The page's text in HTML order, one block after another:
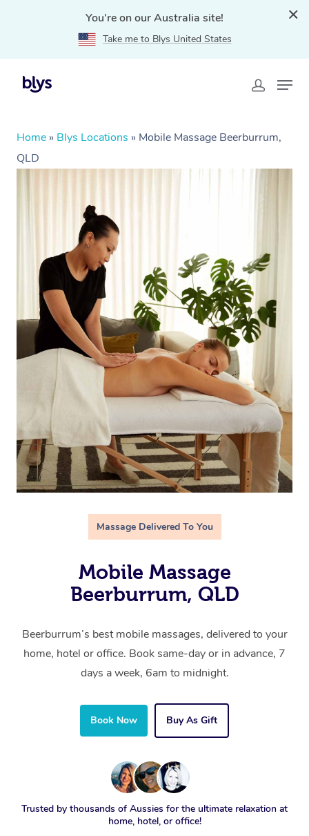
You're on our Australia site!
Take me to Blys United States
Home » Blys Locations » Mobile Massage Beerburrum,
QLD
Massage Delivered To You
Mobile Massage
Beerburrum, QLD
Beerburrum’s best mobile massages, delivered to your
home, hotel or office. Book same-day or in advance, 7
days a week, 6am to midnight.
Book Now Buy As Gift
Trusted by thousands of Aussies for the ultimate relaxation at
home, hotel, or office!